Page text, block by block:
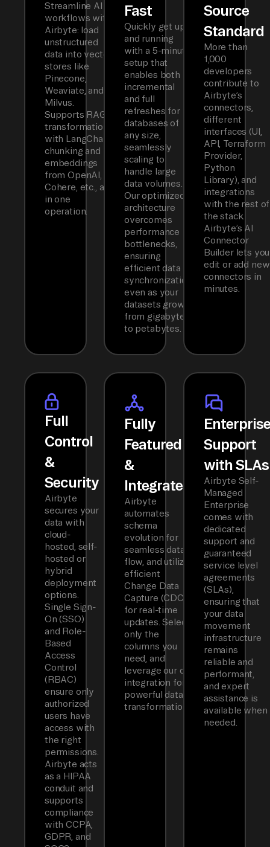
Streamline AI
workflows with
Airbyte: load
unstructured
data into vector
stores like
Pinecone,
Weaviate, and
Milvus.
Supports RAG
transformations
with LangChain
chunking and
embeddings
from OpenAI,
Cohere, etc., all
in one
operation.
Fast
Quickly get up
and running
with a 5-minute
setup that
enables both
incremental
and full
refreshes for
databases of
any size,
seamlessly
scaling to
handle large
data volumes.
Our optimized
architecture
overcomes
performance
bottlenecks,
ensuring
efficient data
synchronization
even as your
datasets grow
from gigabytes
to petabytes.
Source
Standard
More than
1,000
developers
contribute to
Airbyte’s
connectors,
different
interfaces (UI,
API, Terraform
Provider,
Python
Library), and
integrations
with the rest of
the stack.
Airbyte’s AI
Connector
Builder lets you
edit or add new
connectors in
minutes.
Full
Control
&
Security
Airbyte
secures your
data with
cloud-
hosted, self-
hosted or
hybrid
deployment
options.
Single Sign-
On (SSO)
and Role-
Based
Access
Control
(RBAC)
ensure only
authorized
users have
access with
the right
permissions.
Airbyte acts
as a HIPAA
conduit and
supports
compliance
with CCPA,
GDPR, and
Fully
Featured
&
Integrated
Airbyte
automates
schema
evolution for
seamless data
flow, and utilizes
efficient
Change Data
Capture (CDC)
for real-time
updates. Select
only the
columns you
need, and
leverage our dbt
integration for
powerful data
transformations.
Support
with SLAs
Airbyte Self-
Managed
Enterprise
comes with
dedicated
support and
guaranteed
service level
agreements
(SLAs),
ensuring that
your data
movement
infrastructure
remains
reliable and
performant,
and expert
assistance is
available when
needed.